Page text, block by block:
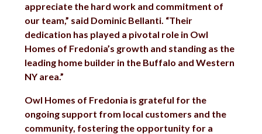
appreciate the hard work and commitment of
our team,” said Dominic Bellanti. “Their
dedication has played a pivotal role in Owl
Homes of Fredonia’s growth and standing as the
leading home builder in the Buffalo and Western
NY area.”
Owl Homes of Fredonia is grateful for the
ongoing support from local customers and the
community, fostering the opportunity for a